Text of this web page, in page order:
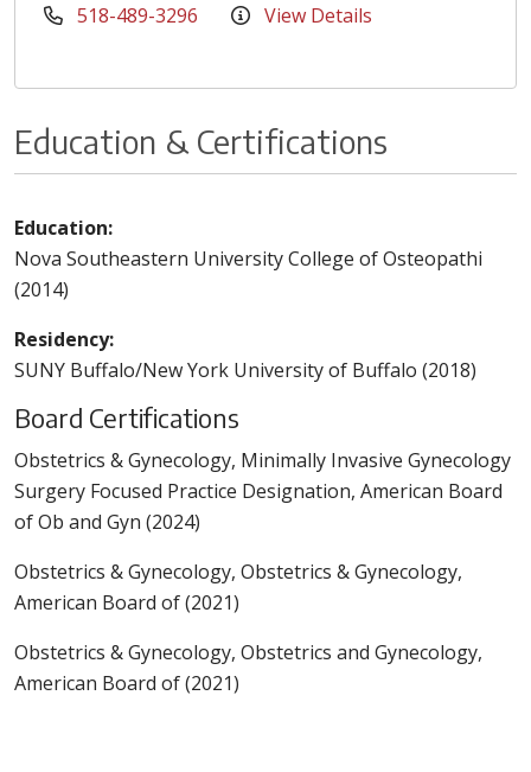
518-489-3296 View Details
Education & Certifications
Education:
Nova Southeastern University College of Osteopathi
(2014)
Residency:
SUNY Buffalo/New York University of Buffalo (2018)
Board Certifications
Obstetrics & Gynecology, Minimally Invasive Gynecology
Surgery Focused Practice Designation, American Board
of Ob and Gyn (2024)
Obstetrics & Gynecology, Obstetrics & Gynecology,
American Board of (2021)
Obstetrics & Gynecology, Obstetrics and Gynecology,
American Board of (2021)